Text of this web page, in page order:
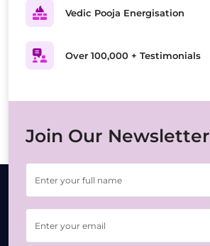
Vedic Pooja Energisation
Over 100,000 + Testimonials
Join Our Newsletter